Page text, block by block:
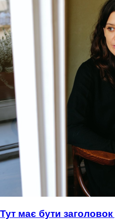
Тут має бути